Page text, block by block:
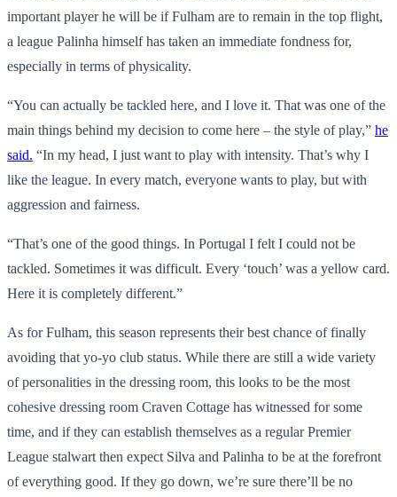
important player he will be if Fulham are to remain in the top flight,
a league Palinha himself has taken an immediate fondness for,
especially in terms of physicality.
“You can actually be tackled here, and I love it. That was one of the
main things behind my decision to come here – the style of play,” he
said. “In my head, I just want to play with intensity. That’s why I
like the league. In every match, everyone wants to play, but with
aggression and fairness.
“That’s one of the good things. In Portugal I felt I could not be
tackled. Sometimes it was difficult. Every ‘touch’ was a yellow card.
Here it is completely different.”
As for Fulham, this season represents their best chance of finally
avoiding that yo-yo club status. While there are still a wide variety
of personalities in the dressing room, this looks to be the most
cohesive dressing room Craven Cottage has witnessed for some
time, and if they can establish themselves as a regular Premier
League stalwart then expect Silva and Palinha to be at the forefront
of everything good. If they go down, we’re sure there’ll be no